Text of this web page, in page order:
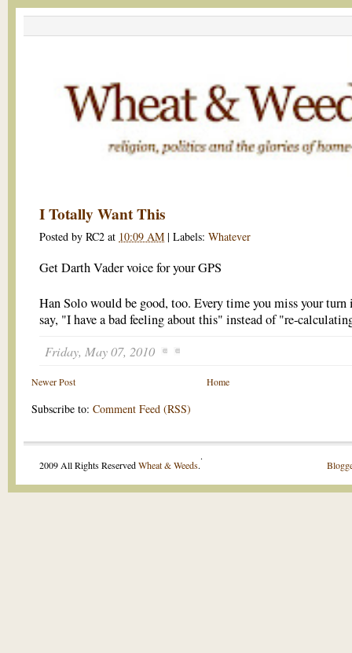
I Totally Want This
Posted by RC2 at 10:09 AM | Labels: Whatever
Get Darth Vader voice for your GPS
Han Solo would be good, too. Every time you miss your
say, "I have a bad feeling about this" instead of "re-
Friday, May 07, 2010
Newer Post Home
Subscribe to: Comment Feed (RSS)
2009 All Rights ReservedWheat & Weeds.
.